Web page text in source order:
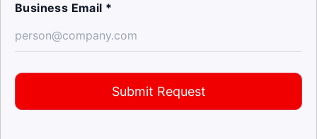
Business Email *
Submit Request